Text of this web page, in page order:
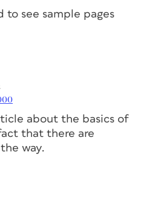
to see sample pages
about the basics of
that there are
way.